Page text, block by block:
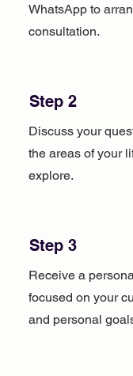
WhatsApp to
consultation.
Step 2
Discuss your
the areas of your
explore.
Step 3
Receive a
focused on your
and personal